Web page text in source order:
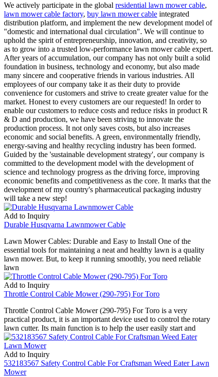
We actively participate in the global residential lawn mower cable,
lawn mower cable factory, buy lawn mower cable integrated
distribution platform, and implement the new development model of
"domestic and international dual circulation". We will continue to
uphold the spirit of entrepreneurship, innovation, and creativity, so
as to grow into a trusted low-performance lawn mower cable expert.
After years of accumulation, our company has not only built a solid
foundation in business, technology and economy, but also made
many sincere and cooperative friends in various industries. All
employees of our company take it as their duty to provide
convenience for customers and strive to create greater value for the
market. Honest to every customers are our requested! In order to
enable our customers to reduce costs and reduce risks in product R
& D and production, we have been striving to innovate the
production process. It not only saves costs, but also increases
economic and social benefits. A green, environmentally friendly,
energy-saving and healthy recycling industry has been formed.
Guided by the 'sustainable development strategy', our company is
committed to the development model with the development of
science and technology progress as the driving force, improving
economic benefits and competitiveness as the core. It marks that the
development of my country's pharmaceutical packaging industry
will take a new step!
Add to Inquiry
Durable Husqvarna Lawnmower Cable
Lawn Mower Cables: Durable and Easy to Install One of the
essential tools for maintaining a neat and healthy lawn is a quality
lawn mower. But, to keep it running smoothly, you need reliable
lawn
Add to Inquiry
Throttle Control Cable Mower (290-795) For Toro
Throttle Control Cable Mower (290-795) For Toro is a very
practical product, it is an important device used to control the rotary
lawn cutter. Its main function is to help the user easily start and
Add to Inquiry
532183567 Safety Control Cable For Craftsman Weed Eater Lawn
Mower